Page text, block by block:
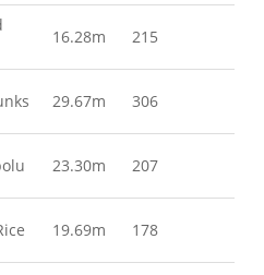
16.28m 215
29.67m 306
23.30m 207
19.69m 178